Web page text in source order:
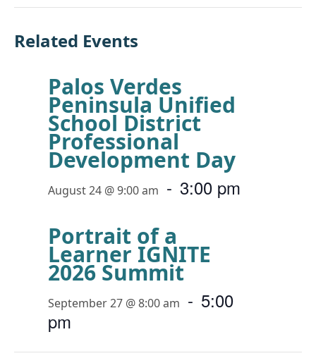
Related Events
Palos Verdes
Peninsula Unified
School District
Professional
Development Day
August 24 @ 9:00 am - 3:00 pm
Portrait of a
Learner IGNITE
2026 Summit
September 27 @ 8:00 am - 5:00
pm